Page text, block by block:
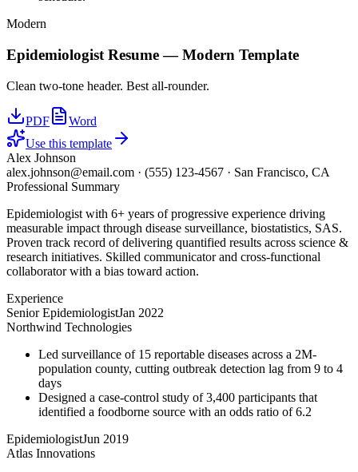
Modern
Epidemiologist Resume —Modern Template
Clean two-tone header. Best all-rounder.
PDF
Word
Use this template
Alex Johnson
alex.johnson@email.com · (555) 123-4567 · San Francisco, CA
Professional Summary
Epidemiologist with 6+ years of progressive experience driving
measurable impact through disease surveillance, biostatistics, SAS.
Proven track record of delivering quantified results across science &
research initiatives. Skilled communicator and cross-functional
collaborator with a bias toward action.
Experience
Senior EpidemiologistJan 2022
Northwind Technologies
Led surveillance of 15 reportable diseases across a 2M-
population county, cutting outbreak detection lag from 9 to 4
days
Designed a case-control study of 3,400 participants that
identified a foodborne source with an odds ratio of 6.2
EpidemiologistJun 2019
Atlas Innovations